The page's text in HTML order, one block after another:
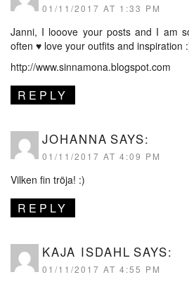
01/11/2017 AT 1:33 PM
Janni, I looove your posts and I am
often ♥ love your outfits and inspiration
http://www.sinnamona.blogspot.com
REPLY
JOHANNA SAYS:
01/11/2017 AT 4:09 PM
Vilken fin tröja! :)
REPLY
KAJA ISDAHL SAYS:
01/11/2017 AT 4:55 PM